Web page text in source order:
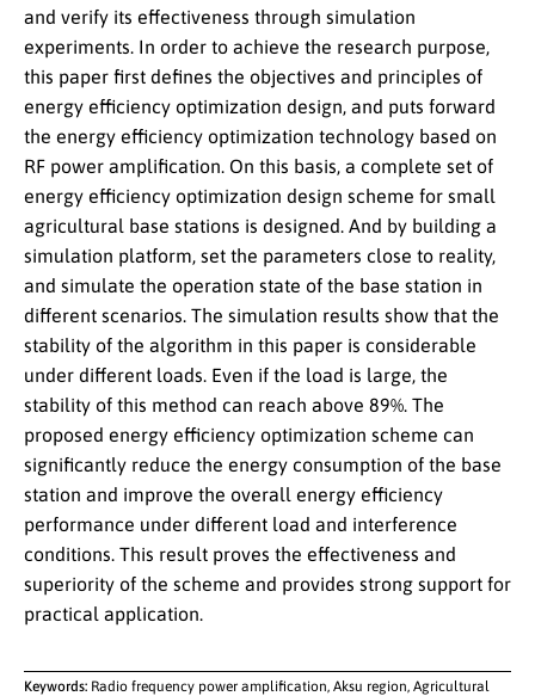
and verify its effectiveness through simulation
experiments. In order to achieve the research purpose,
this paper first defines the objectives and principles of
energy efficiency optimization design, and puts forward
the energy efficiency optimization technology based on
RF power amplification. On this basis, a complete set of
energy efficiency optimization design scheme for small
agricultural base stations is designed. And by building a
simulation platform, set the parameters close to reality,
and simulate the operation state of the base station in
different scenarios. The simulation results show that the
stability of the algorithm in this paper is considerable
under different loads. Even if the load is large, the
stability of this method can reach above 89%. The
proposed energy efficiency optimization scheme can
significantly reduce the energy consumption of the base
station and improve the overall energy efficiency
performance under different load and interference
conditions. This result proves the effectiveness and
superiority of the scheme and provides strong support for
practical application.
Keywords: Radio frequency power amplification, Aksu region, Agricultural